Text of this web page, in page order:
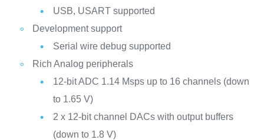
USB, USART supported
Development support
Serial wire debug supported
Rich Analog peripherals
12-bit ADC 1.14 Msps up to 16 channels (down
to 1.65 V)
2 x 12-bit channel DACs with output buffers
(down to 1.8 V)